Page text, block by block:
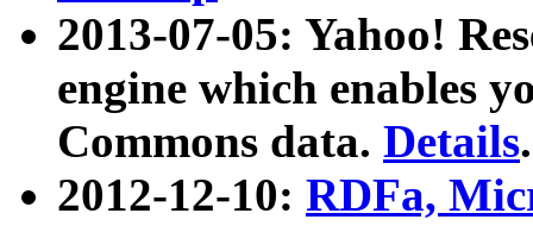
2013-07-05: Yahoo!
engine which enables
Commons data. Details.
2012-12-10: RDFa,